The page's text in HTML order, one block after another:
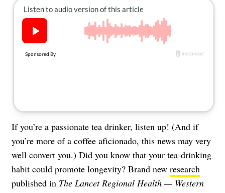
If you’re a passionate tea drinker, listen up! (And if
you’re more of a coffee aficionado, this news may very
well convert you.) Did you know that your tea-drinking
habit could promote longevity? Brand new research
published in The Lancet Regional Health — Western